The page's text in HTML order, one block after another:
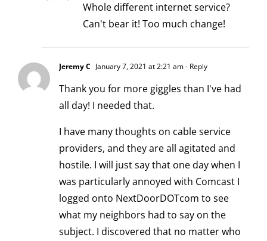
Whole different internet service?
Can't bear it! Too much change!
Jeremy C January 7, 2021 at 2:21 am- Reply
Thank you for more giggles than I've had
all day! I needed that.
I have many thoughts on cable service
providers, and they are all agitated and
hostile. I will just say that one day when I
was particularly annoyed with Comcast I
logged onto NextDoorDOTcom to see
what my neighbors had to say on the
subject. I discovered that no matter who